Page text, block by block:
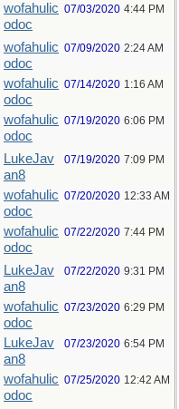
wofahulic
odoc
07/03/2020 4:44 PM
wofahulic
odoc
07/09/2020 2:24 AM
wofahulic
odoc
07/14/2020 1:16 AM
wofahulic
odoc
07/19/2020 6:06 PM
LukeJav
an8
07/19/2020 7:09 PM
wofahulic
odoc
07/20/2020 12:33 AM
wofahulic
odoc
07/22/2020 7:44 PM
LukeJav
an8
07/22/2020 9:31 PM
wofahulic
odoc
07/23/2020 6:29 PM
LukeJav
an8
07/23/2020 6:54 PM
wofahulic
odoc
07/25/2020 12:42 AM